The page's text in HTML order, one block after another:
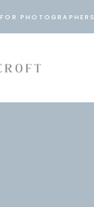
FOR PHOTOGRAPHERS